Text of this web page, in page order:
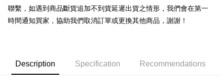
Taiwan Rakuten Card, Inc.
Taishin International Bank
CTBC Bank
Taiwan Rakuten Card, Inc.
Yuanta Commercial Bank
E.SUN Commercial Bank
DBS Bank
Taishin International Bank
CTBC Bank
【About "AFTEE Buy Now Pay Later"】
Simple: No need to register as a member, bind a card, or make a deposit.
Shipping Method
聯繫，如遇到商品斷貨追加不到貨延遲出貨之情形，我們會在第一
時間通知買家，協助我們取消訂單或更換其他商品，謝謝！
Description Specification Recommendations